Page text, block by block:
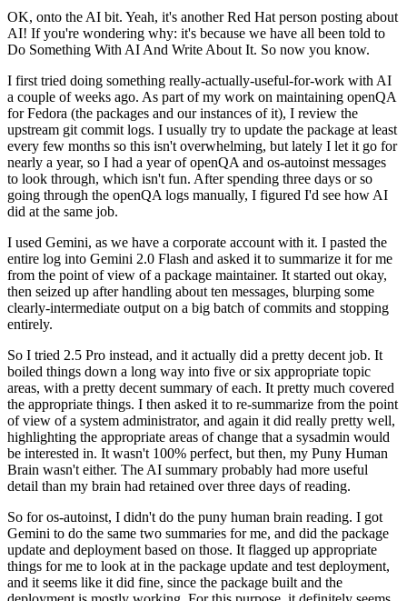
OK, onto the AI bit. Yeah, it's another Red Hat person posting about
AI! If you're wondering why: it's because we have all been told to
Do Something With AI And Write About It. So now you know.
I first tried doing something really-actually-useful-for-work with AI
a couple of weeks ago. As part of my work on maintaining openQA
for Fedora (the packages and our instances of it), I review the
upstream git commit logs. I usually try to update the package at least
every few months so this isn't overwhelming, but lately I let it go for
nearly a year, so I had a year of openQA and os-autoinst messages
to look through, which isn't fun. After spending three days or so
going through the openQA logs manually, I figured I'd see how AI
did at the same job.
I used Gemini, as we have a corporate account with it. I pasted the
entire log into Gemini 2.0 Flash and asked it to summarize it for me
from the point of view of a package maintainer. It started out okay,
then seized up after handling about ten messages, blurping some
clearly-intermediate output on a big batch of commits and stopping
entirely.
So I tried 2.5 Pro instead, and it actually did a pretty decent job. It
boiled things down a long way into five or six appropriate topic
areas, with a pretty decent summary of each. It pretty much covered
the appropriate things. I then asked it to re-summarize from the point
of view of a system administrator, and again it did really pretty well,
highlighting the appropriate areas of change that a sysadmin would
be interested in. It wasn't 100% perfect, but then, my Puny Human
Brain wasn't either. The AI summary probably had more useful
detail than my brain had retained over three days of reading.
So for os-autoinst, I didn't do the puny human brain reading. I got
Gemini to do the same two summaries for me, and did the package
update and deployment based on those. It flagged up appropriate
things for me to look at in the package update and test deployment,
and it seems like it did fine, since the package built and the